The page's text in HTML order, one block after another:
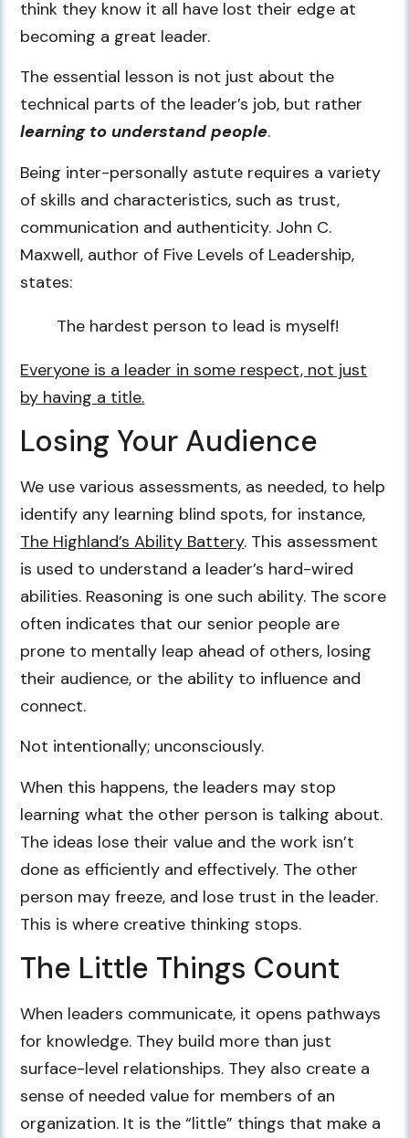
think they know it all have lost their edge at
becoming a great leader.
The essential lesson is not just about the
technical parts of the leader’s job, but rather
learning to understand people.
Being inter-personally astute requires a variety
of skills and characteristics, such as trust,
communication and authenticity. John C.
Maxwell, author of Five Levels of Leadership,
states:
The hardest person to lead is myself!
Everyone is a leader in some respect, not just
by having a title.
Losing Your Audience
We use various assessments, as needed, to help
identify any learning blind spots, for instance,
The Highland’s Ability Battery. This assessment
is used to understand a leader’s hard-wired
abilities. Reasoning is one such ability. The score
often indicates that our senior people are
prone to mentally leap ahead of others, losing
their audience, or the ability to influence and
connect.
Not intentionally; unconsciously.
When this happens, the leaders may stop
learning what the other person is talking about.
The ideas lose their value and the work isn’t
done as efficiently and effectively. The other
person may freeze, and lose trust in the leader.
This is where creative thinking stops.
The Little Things Count
When leaders communicate, it opens pathways
for knowledge. They build more than just
surface-level relationships. They also create a
sense of needed value for members of an
organization. It is the “little” things that make a